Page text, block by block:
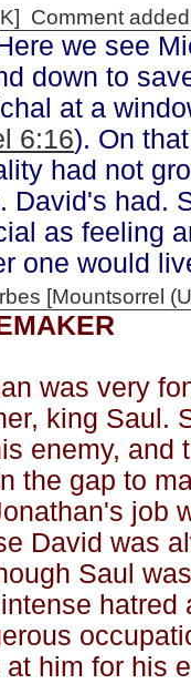
Comment
we see
down to
at a
6:16). On
had not
David's had.
as feeling
one would
[Mountsorrel
was very
king Saul.
enemy, and
the gap to
job
David was
Saul
hatred
at him for his